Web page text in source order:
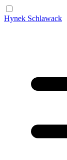
Hynek Schlawack